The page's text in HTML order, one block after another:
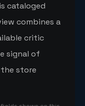
cataloged
combines a
critic
signal of
store